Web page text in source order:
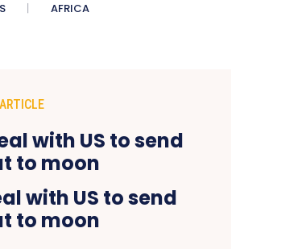
AFRICA
with US to send
to moon